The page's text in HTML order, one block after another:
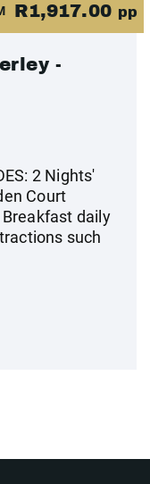
R1,917.00 pp
-
2 Nights'
Court
daily
such